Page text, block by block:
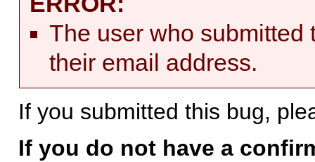
The user who submitted
their email address.
If you submitted this bug,
If you do not have a